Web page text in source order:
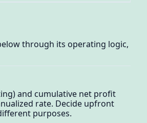
through its operating logic,
and cumulative net profit
rate. Decide upfront
purposes.